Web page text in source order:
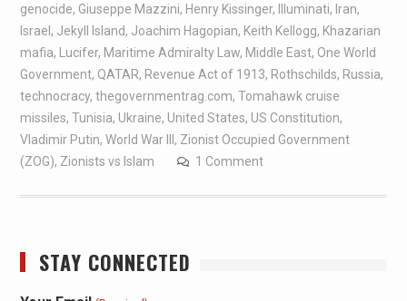
genocide, Giuseppe Mazzini, Henry Kissinger, Illuminati, Iran,
Israel , Jekyll Island, Joachim Hagopian, Keith Kellogg, Khazarian
mafia, Lucifer, Maritime Admiralty Law, Middle East, One World
Government, QATAR, Revenue Act of 1913, Rothschilds, Russia,
technocracy, thegovernmentrag.com, Tomahawk cruise
missiles, Tunisia, Ukraine, United States, US Constitution,
Vladimir Putin, World War III , Zionist Occupied Government
(ZOG), Zionists vs Islam 1 Comment
STAY CONNECTED